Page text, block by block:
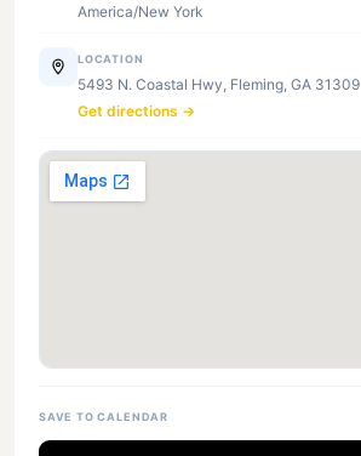
America/New York
LOCATION
5493 N. Coastal Hwy, Fleming, GA 31309
Get directions →
SAVE TO CALENDAR